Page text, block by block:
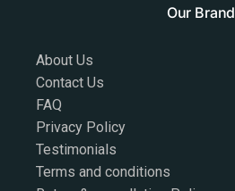
Our Brand
About Us
Contact Us
FAQ
Privacy Policy
Testimonials
Terms and conditions